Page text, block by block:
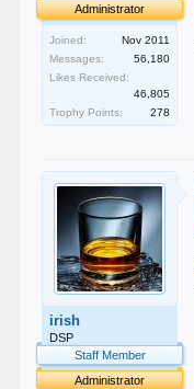
Administrator
Joined:
Nov 2011
Messages:
56,180
Likes Received:
46,805
Trophy Points:
278
irish
DSP
Staff Member
Administrator